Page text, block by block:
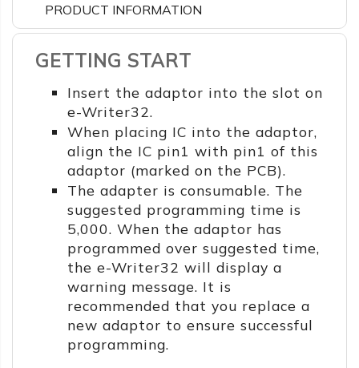
PRODUCT INFORMATION
GETTING START
Insert the adaptor into the slot on
e-Writer32.
When placing IC into the adaptor,
align the IC pin1 with pin1 of this
adaptor (marked on the PCB).
The adapter is consumable. The
suggested programming time is
5,000. When the adaptor has
programmed over suggested time,
the e-Writer32 will display a
warning message. It is
recommended that you replace a
new adaptor to ensure successful
programming.